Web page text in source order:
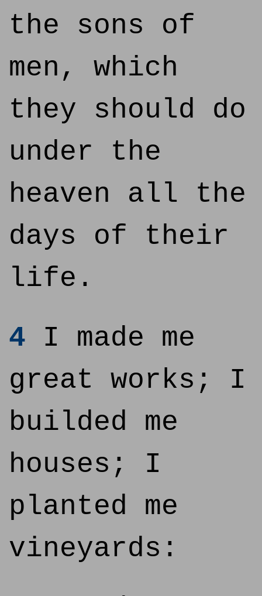
the sons of
men, which
they should do
under the
heaven all the
days of their
life.
4 I made me
great works; I
builded me
houses; I
planted me
vineyards: